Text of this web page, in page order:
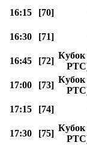
16:15
[70]
16:30
[71]
16:45
[72]
Кубок
17:00
[73]
Кубок
17:15
[74]
17:30
[75]
Кубок